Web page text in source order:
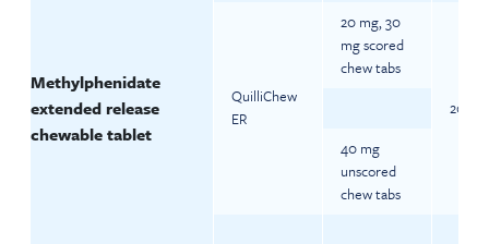
Methylphenidate
extended release
chewable tablet
QuilliChew
ER
20 mg, 30
mg scored
chew tabs
20
40 mg
unscored
chew tabs